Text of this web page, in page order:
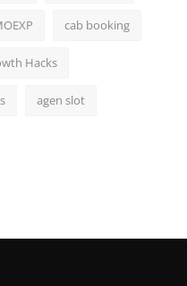
cab booking
Hacks
agen slot